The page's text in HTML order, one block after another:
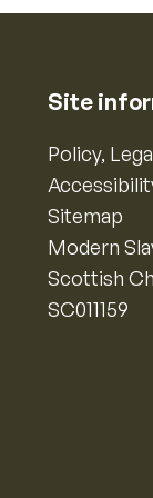
Site
Policy,
Sitemap
Modern
Scottish
SC011159